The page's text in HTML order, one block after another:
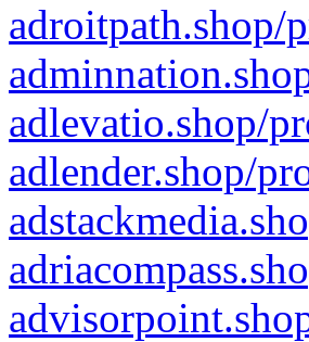
adroitpath.shop/
adlevatio.shop/
adlender.shop/